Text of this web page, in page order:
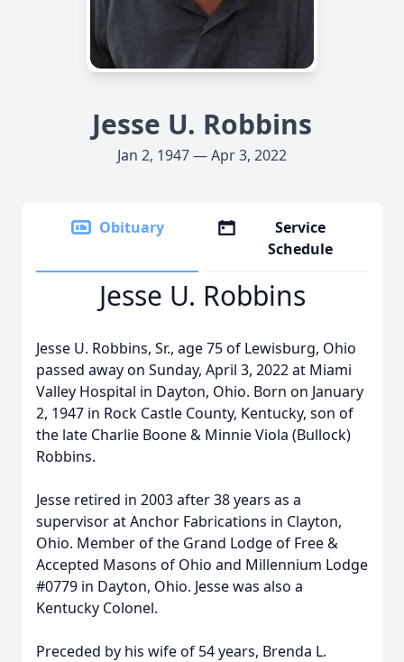
Jesse U. Robbins
Jan 2, 1947 — Apr 3, 2022
Obituary
Service
Schedule
Jesse U. Robbins
Jesse U. Robbins, Sr., age 75 of Lewisburg, Ohio
passed away on Sunday, April 3, 2022 at Miami
Valley Hospital in Dayton, Ohio. Born on January
2, 1947 in Rock Castle County, Kentucky, son of
the late Charlie Boone & Minnie Viola (Bullock)
Robbins.
Jesse retired in 2003 after 38 years as a
supervisor at Anchor Fabrications in Clayton,
Ohio. Member of the Grand Lodge of Free &
Accepted Masons of Ohio and Millennium Lodge
#0779 in Dayton, Ohio. Jesse was also a
Kentucky Colonel.
Preceded by his wife of 54 years, Brenda L.